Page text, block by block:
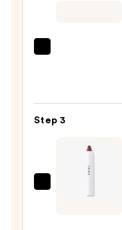
Satin
Lipstick
$25.00
Step 3